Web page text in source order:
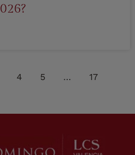
4 5 … 17